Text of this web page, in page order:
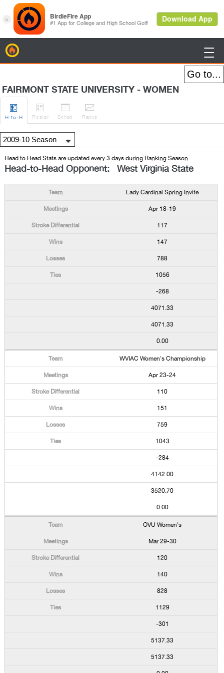

FAIRMONT STATE UNIVERSITY - WOMEN

H-to-H

Roster

Sched

Ranks
Head to Head Stats are updated every 3 days during Ranking Season.
Head-to-Head Opponent: West Virginia State
Lady Cardinal Spring Invite
Apr 18-19
117
147
788
1056
-268
4071.33
4071.33
0.00
WVIAC Women's Championship
Apr 23-24
110
151
759
1043
-284
4142.00
3520.70
0.00
OVU Women's
Mar 29-30
120
140
828
1129
-301
5137.33
5137.33